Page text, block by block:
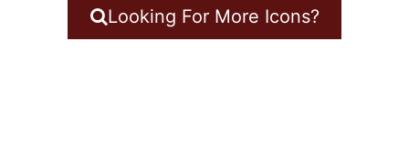
Looking For More Icons?